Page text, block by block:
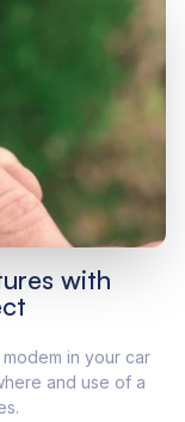
with
in your car
and use of a